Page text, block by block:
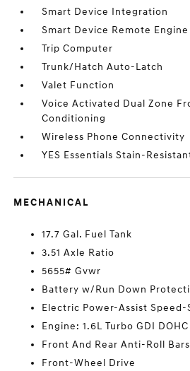
Smart Device Integration
Smart Device Remote
Trip Computer
Trunk/Hatch Auto-Latch
Valet Function
Voice Activated Dual Zone
Conditioning
Wireless Phone Connectivity
YES Essentials Stain-
MECHANICAL
17.7 Gal. Fuel Tank
3.51 Axle Ratio
5655# Gvwr
Battery w/Run Down
Electric Power-Assist
Engine: 1.6L Turbo GDI
Front And Rear Anti-Roll Bars
Front-Wheel Drive